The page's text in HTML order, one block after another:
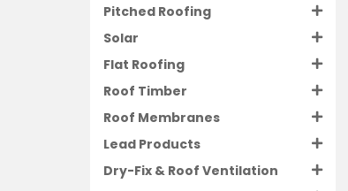
Pitched Roofing
Solar
Flat Roofing
Roof Timber
Roof Membranes
Lead Products
Dry-Fix & Roof Ventilation